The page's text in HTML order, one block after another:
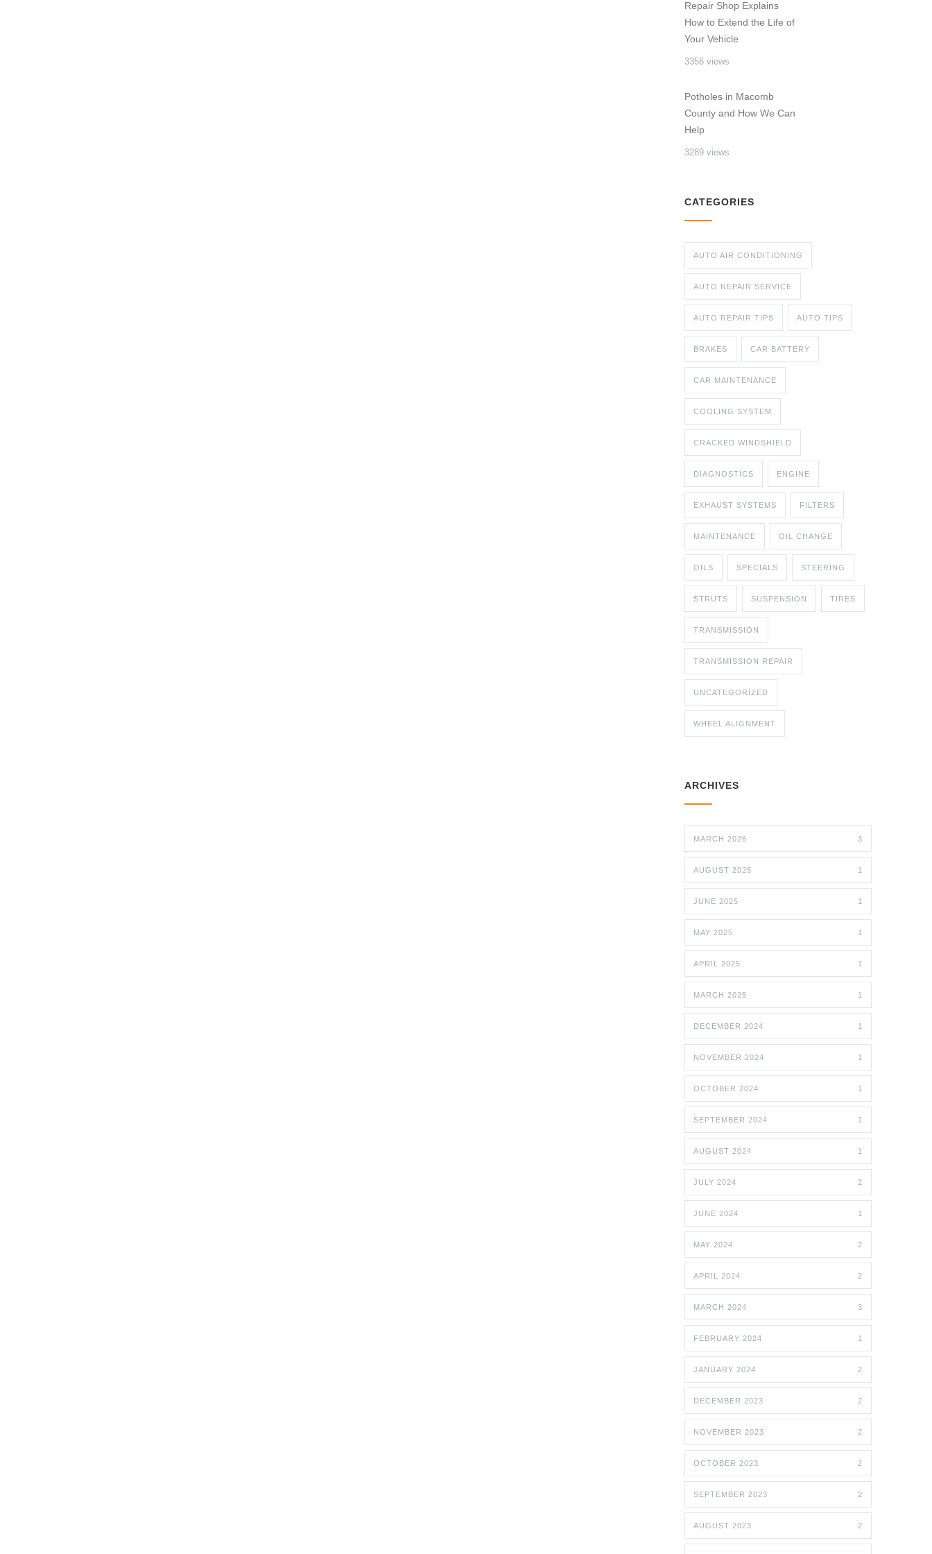
Repair Shop Explains
How to Extend the Life of
Your Vehicle
3356 views
Potholes in Macomb
County and How We Can
Help
3289 views
CATEGORIES
AUTO AIR CONDITIONING
AUTO REPAIR SERVICE
AUTO REPAIR TIPS AUTO TIPS
BRAKES CAR BATTERY
CAR MAINTENANCE
COOLING SYSTEM
CRACKED WINDSHIELD
DIAGNOSTICS ENGINE
EXHAUST SYSTEMS FILTERS
MAINTENANCE OIL CHANGE
OILS SPECIALS STEERING
STRUTS SUSPENSION TIRES
TRANSMISSION
TRANSMISSION REPAIR
UNCATEGORIZED
WHEEL ALIGNMENT
ARCHIVES
MARCH 2026 3
AUGUST 2025 1
JUNE 2025 1
MAY 2025 1
APRIL 2025 1
MARCH 2025 1
DECEMBER 2024 1
NOVEMBER 2024 1
OCTOBER 2024 1
SEPTEMBER 2024 1
AUGUST 2024 1
JULY 2024 2
JUNE 2024 1
MAY 2024 2
APRIL 2024 2
MARCH 2024 3
FEBRUARY 2024 1
JANUARY 2024 2
DECEMBER 2023 2
NOVEMBER 2023 2
OCTOBER 2023 2
SEPTEMBER 2023 2
AUGUST 2023 2